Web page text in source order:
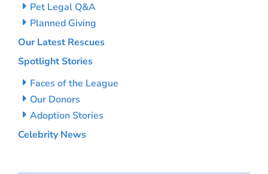
Pet Legal Q&A
Planned Giving
Our Latest Rescues
Spotlight Stories
Faces of the League
Our Donors
Adoption Stories
Celebrity News